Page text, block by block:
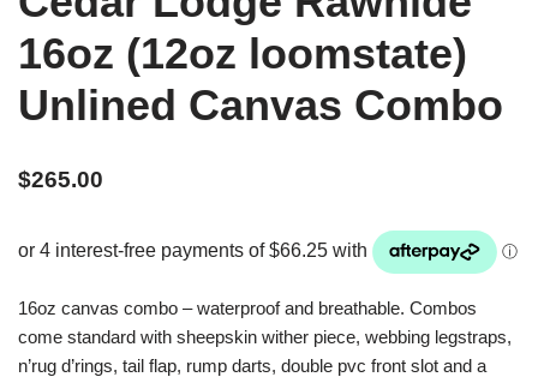
16oz (12oz loomstate)
Unlined Canvas Combo
$265.00
16oz canvas combo – waterproof and breathable. Combos
come standard with sheepskin wither piece, webbing legstraps,
n’rug d’rings, tail flap, rump darts, double pvc front slot and a